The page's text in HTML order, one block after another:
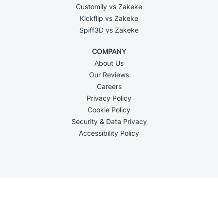
Customily vs Zakeke
Kickflip vs Zakeke
Spiff3D vs Zakeke
COMPANY
About Us
Our Reviews
Careers
Privacy Policy
Cookie Policy
Security & Data Privacy
Accessibility Policy